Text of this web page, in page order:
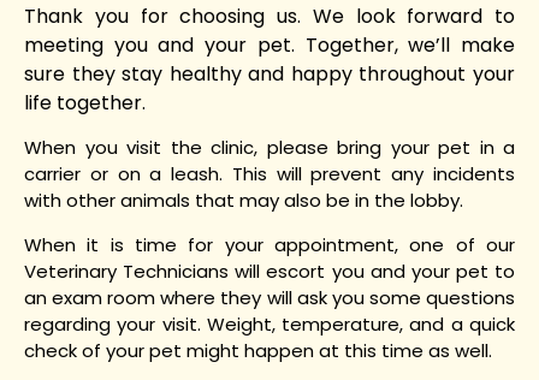
Thank you for choosing us. We look forward to
meeting you and your pet. Together, we’ll make
sure they stay healthy and happy throughout your
life together.
When you visit the clinic, please bring your pet in a
carrier or on a leash. This will prevent any incidents
with other animals that may also be in the lobby.
When it is time for your appointment, one of our
Veterinary Technicians will escort you and your pet to
an exam room where they will ask you some questions
regarding your visit. Weight, temperature, and a quick
check of your pet might happen at this time as well.